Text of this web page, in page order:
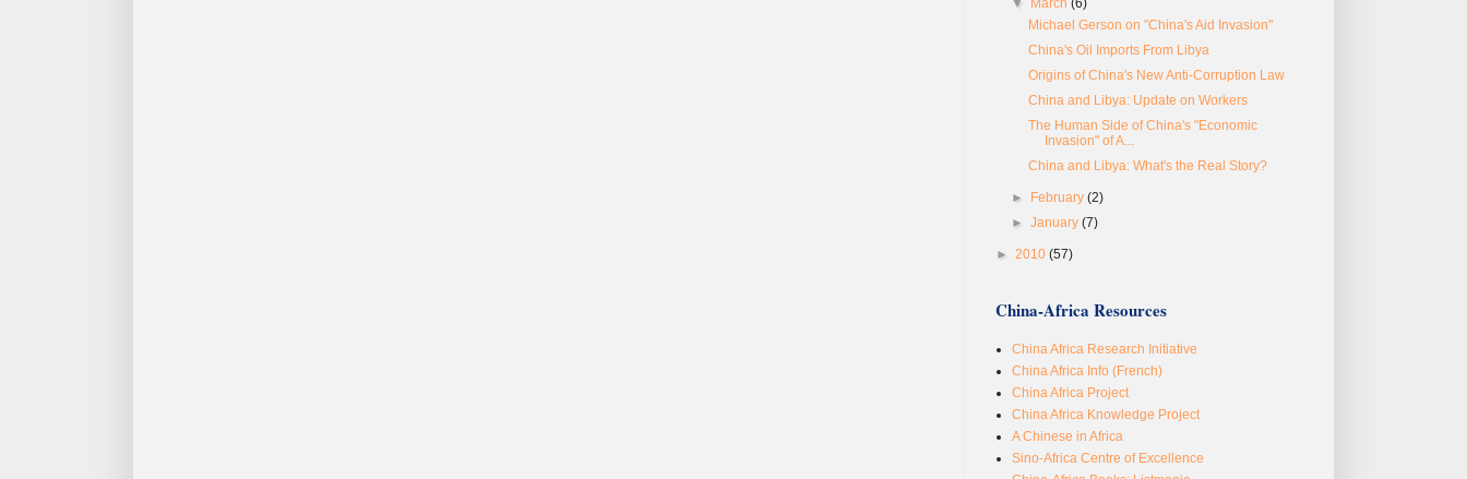
▼
March(6)
Michael Gerson on "China's Aid Invasion"
China's Oil Imports From Libya
Origins of China's New Anti-Corruption Law
China and Libya: Update on Workers
The Human Side of China's "Economic
Invasion" of A...
China and Libya: What's the Real Story?
► February(2)
►January(7)
► 2010 (57)
China-Africa Resources
China Africa Research Initiative
China Africa Info (French)
China Africa Project
China Africa Knowledge Project
A Chinese in Africa
Sino-Africa Centre of Excellence